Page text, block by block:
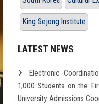
King Sejong Institute
LATEST NEWS
Electronic
1,000 Students on the
University Admissions